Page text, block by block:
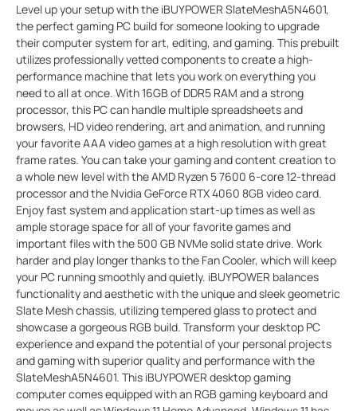
Level up your setup with the iBUYPOWER SlateMeshA5N4601,
the perfect gaming PC build for someone looking to upgrade
their computer system for art, editing, and gaming. This prebuilt
utilizes professionally vetted components to create a high-
performance machine that lets you work on everything you
need to all at once. With 16GB of DDR5 RAM and a strong
processor, this PC can handle multiple spreadsheets and
browsers, HD video rendering, art and animation, and running
your favorite AAA video games at a high resolution with great
frame rates. You can take your gaming and content creation to
a whole new level with the AMD Ryzen 5 7600 6-core 12-thread
processor and the Nvidia GeForce RTX 4060 8GB video card.
Enjoy fast system and application start-up times as well as
ample storage space for all of your favorite games and
important files with the 500 GB NVMe solid state drive. Work
harder and play longer thanks to the Fan Cooler, which will keep
your PC running smoothly and quietly. iBUYPOWER balances
functionality and aesthetic with the unique and sleek geometric
Slate Mesh chassis, utilizing tempered glass to protect and
showcase a gorgeous RGB build. Transform your desktop PC
experience and expand the potential of your personal projects
and gaming with superior quality and performance with the
SlateMeshA5N4601. This iBUYPOWER desktop gaming
computer comes equipped with an RGB gaming keyboard and